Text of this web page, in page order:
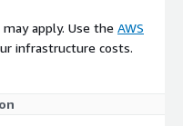
apply. Use the AWS
infrastructure costs.